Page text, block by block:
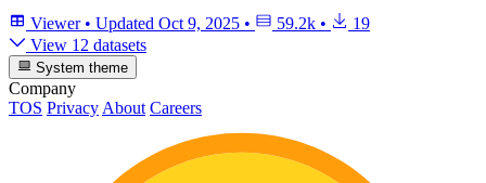
Viewer • Updated Oct 9, 2025 • 59.2k •
19
View 12 datasets
System theme
Company
TOS Privacy About Careers